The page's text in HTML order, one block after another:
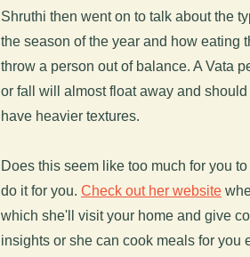
Shruthi then went on to talk about the
the season of the year and how eating
throw a person out of balance. A Vata
or fall will almost float away and
have heavier textures.
Does this seem like too much for you
do it for you. Check out her website
which she'll visit your home and give
insights or she can cook meals for you